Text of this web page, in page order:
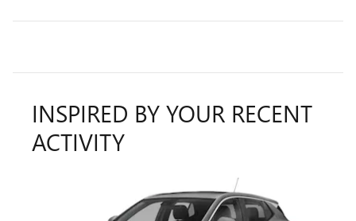
INSPIRED BY YOUR RECENT
ACTIVITY